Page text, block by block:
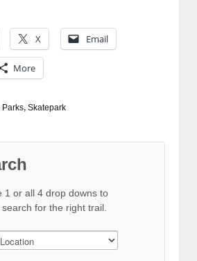
X Email
More
Parks, Skatepark
1 or all 4 drop downs to
for the right trail.